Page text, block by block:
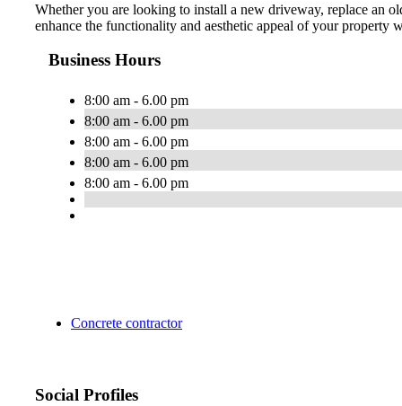
Whether you are looking to install a new driveway, replace an
enhance the functionality and aesthetic appeal of your property
Business Hours
8:00 am - 6.00 pm
8:00 am - 6.00 pm
8:00 am - 6.00 pm
8:00 am - 6.00 pm
8:00 am - 6.00 pm
Concrete contractor
Social Profiles